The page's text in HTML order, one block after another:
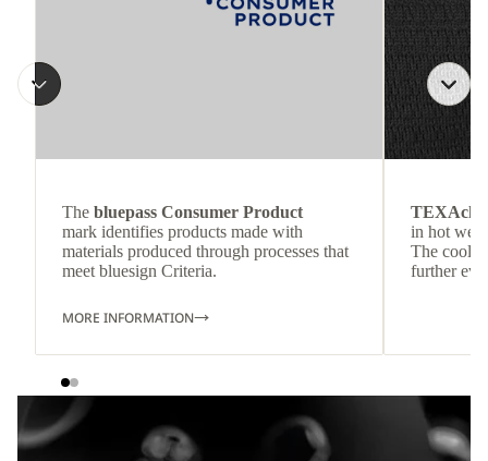
The bluepass Consumer Product
mark identifies products made with
materials produced through processes that
meet bluesign Criteria.
MORE INFORMATION
in hot
The cool-
further